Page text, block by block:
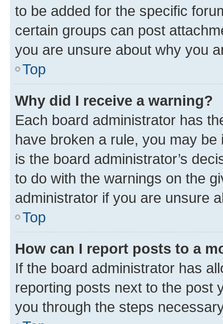
to be added for the specific
certain groups can post
you are unsure about why you
Top
Why did I receive a warning?
Each board administrator has
have broken a rule, you may
is the board administrator’s
to do with the warnings on the
administrator if you are unsure
Top
How can I report posts to a
If the board administrator has
reporting posts next to the post
you through the steps